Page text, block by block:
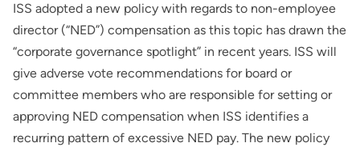
ISS adopted a new policy with regards to non-employee
director (“NED”) compensation as this topic has drawn the
“corporate governance spotlight” in recent years. ISS will
give adverse vote recommendations for board or
committee members who are responsible for setting or
approving NED compensation when ISS identifies a
recurring pattern of excessive NED pay. The new policy